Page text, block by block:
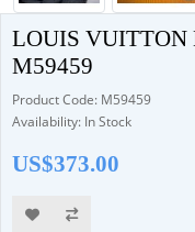
LOUIS VUITTON
M59459
Product Code: M59459
Availability: In Stock
US$373.00